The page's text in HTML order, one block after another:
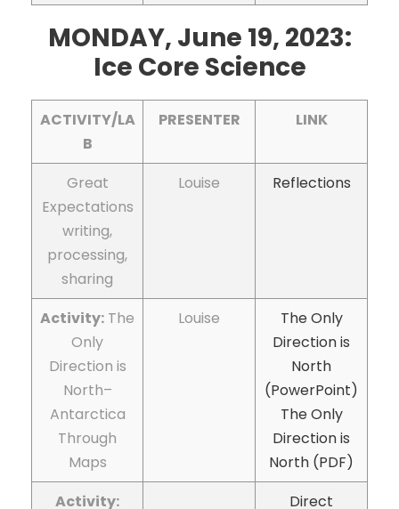
MONDAY, June 19, 2023:
Ice Core Science
ACTIVITY/LA
B
PRESENTER LINK
Great
Expectations
writing,
processing,
sharing
Louise Reflections
Activity: The
Only
Direction is
North–
Antarctica
Through
Maps
Louise
The Only
Direction is
North
(PowerPoint)
The Only
Direction is
North (PDF)
Activity:
Direct